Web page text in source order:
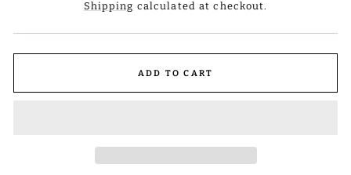
Shipping calculated at checkout.
ADD TO CART